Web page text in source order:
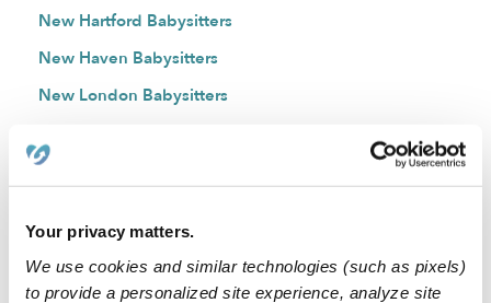
Your privacy matters.
We use cookies and similar technologies (such as pixels)
to provide a personalized site experience, analyze site
New Hartford Babysitters
New Haven Babysitters
New London Babysitters
Newington Babysitters
North Branford Babysitters
North Granby Babysitters